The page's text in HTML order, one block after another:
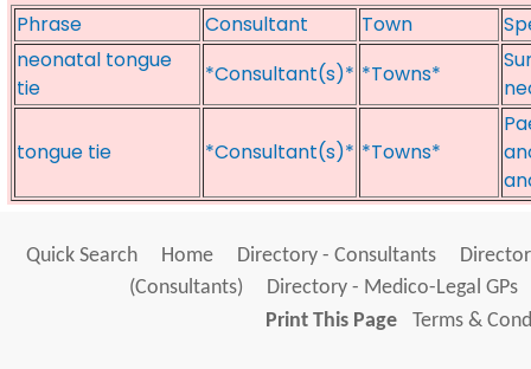
Phrase
Consultant Town
neonatal tongue
tie
*Consultant(s)* *Towns*
tongue tie *Consultant(s)* *Towns*
Quick Search Home Directory - Consultants
(Consultants)
Directory - Medico-Legal GPs
Print This Page
Terms &